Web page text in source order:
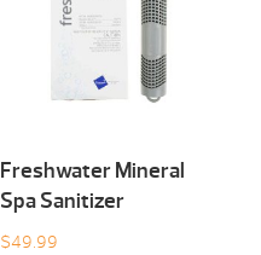
Freshwater Mineral
Spa Sanitizer
$49.99